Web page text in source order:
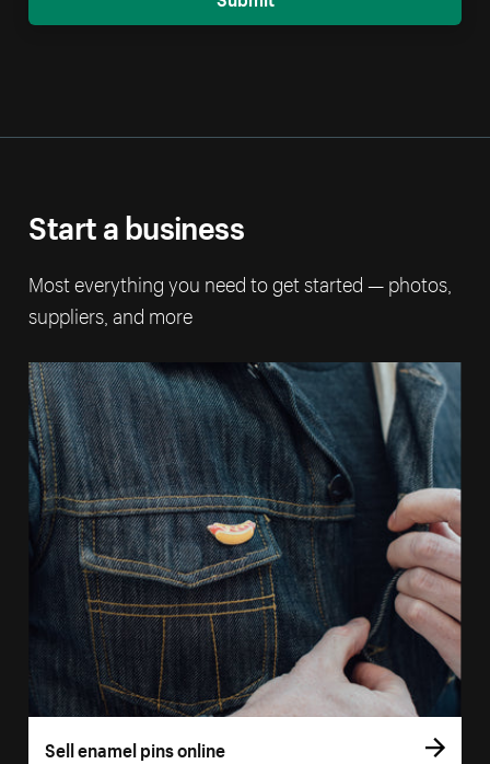
Start a business
Most everything you need to get started — photos,
suppliers, and more
Sell enamel pins online